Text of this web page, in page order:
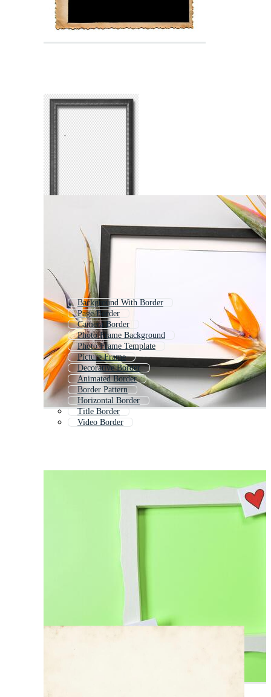
Background With Border
Page Border
Camera Border
Photo Frame Background
Photo Frame Template
Picture Frame
Decorative Border
Animated Border
Border Pattern
Horizontal Border
Title Border
Video Border